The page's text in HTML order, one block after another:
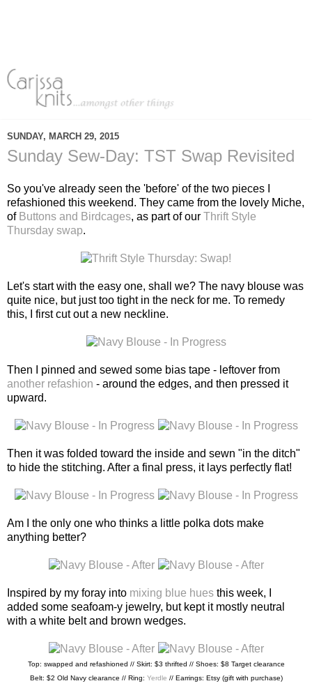
SUNDAY, MARCH 29, 2015
Sunday Sew-Day: TST Swap Revisited
So you've already seen the 'before' of the two pieces I
refashioned this weekend. They came from the lovely Miche,
of Buttons and Birdcages, as part of our Thrift Style
Thursday swap.
Let's start with the easy one, shall we? The navy blouse was
quite nice, but just too tight in the neck for me. To remedy
this, I first cut out a new neckline.
Then I pinned and sewed some bias tape - leftover from
another refashion - around the edges, and then pressed it
upward.
Then it was folded toward the inside and sewn "in the ditch"
to hide the stitching. After a final press, it lays perfectly flat!
Am I the only one who thinks a little polka dots make
anything better?
Inspired by my foray into mixing blue hues this week, I
added some seafoam-y jewelry, but kept it mostly neutral
with a white belt and brown wedges.
Top: swapped and refashioned // Skirt: $3 thrifted // Shoes: $8 Target clearance
Belt: $2 Old Navy clearance // Ring: Yerdle // Earrings: Etsy (gift with purchase)